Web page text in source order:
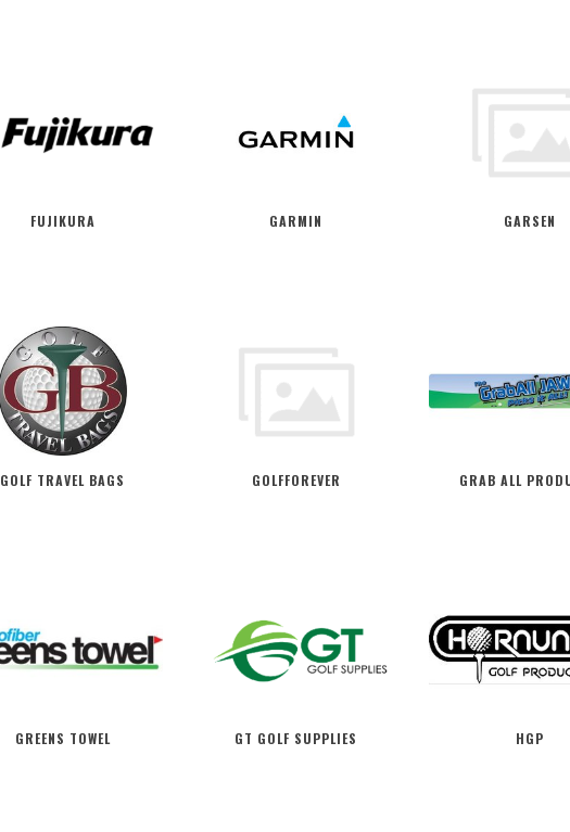
FUJIKURA GARMIN GARSEN
GOLF TRAVEL BAGS GOLFFOREVER GRAB ALL
GREENS TOWEL GT GOLF SUPPLIES HGP